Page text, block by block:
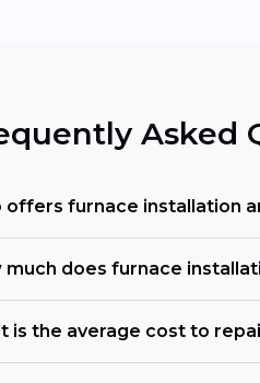
Asked
offers furnace installation
much does furnace
is the average cost to